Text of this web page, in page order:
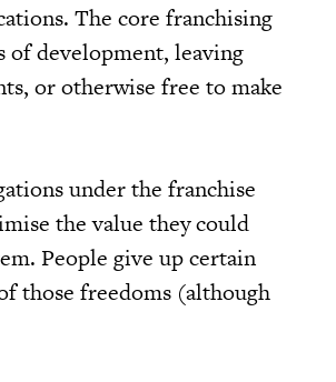
The core franchising
of development, leaving
or otherwise free to make
under the franchise
the value they could
People give up certain
those freedoms (although